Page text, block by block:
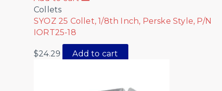
Collets
SYOZ 25 Collet, 1/8th Inch, Perske Style, P/N
IORT25-18
$24.29 Add to cart